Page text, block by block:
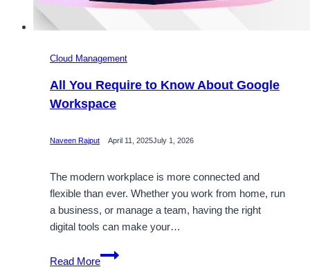
Cloud Management
All You Require to Know About Google
Workspace
Naveen Rajput April 11, 2025July 1, 2026
The modern workplace is more connected and
flexible than ever. Whether you work from home, run
a business, or manage a team, having the right
digital tools can make your…
Read More
All
You